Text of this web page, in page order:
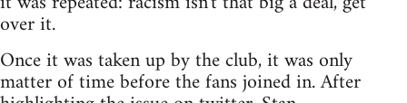
over it.
Once it was taken up by the club, it was only
matter of time before the fans joined in. After